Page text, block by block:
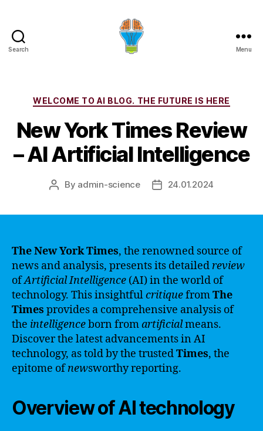
Search Menu
Categories
WELCOME TO AI BLOG. THE FUTURE IS HERE
New York Times Review
– AI Artificial Intelligence
Post
By admin-science
Post24.01.2024
The New York Times, the renowned source of
news and analysis, presents its detailed review
ofArtificial Intelligence (AI) in the world of
technology. This insightfulcritiquefromThe
Times provides a comprehensive analysis of
the intelligenceborn fromartificialmeans.
Discover the latest advancements in AI
technology, as told by the trustedTimes, the
epitome ofnewsworthy reporting.
Overview of AI technology